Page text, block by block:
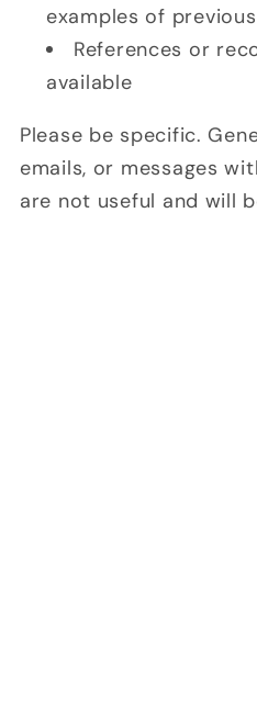
examples of
References or
available
Please be specific.
emails, or messages
are not useful and will